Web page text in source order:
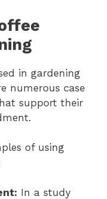
in gardening
numerous case
support their
of using
In a study